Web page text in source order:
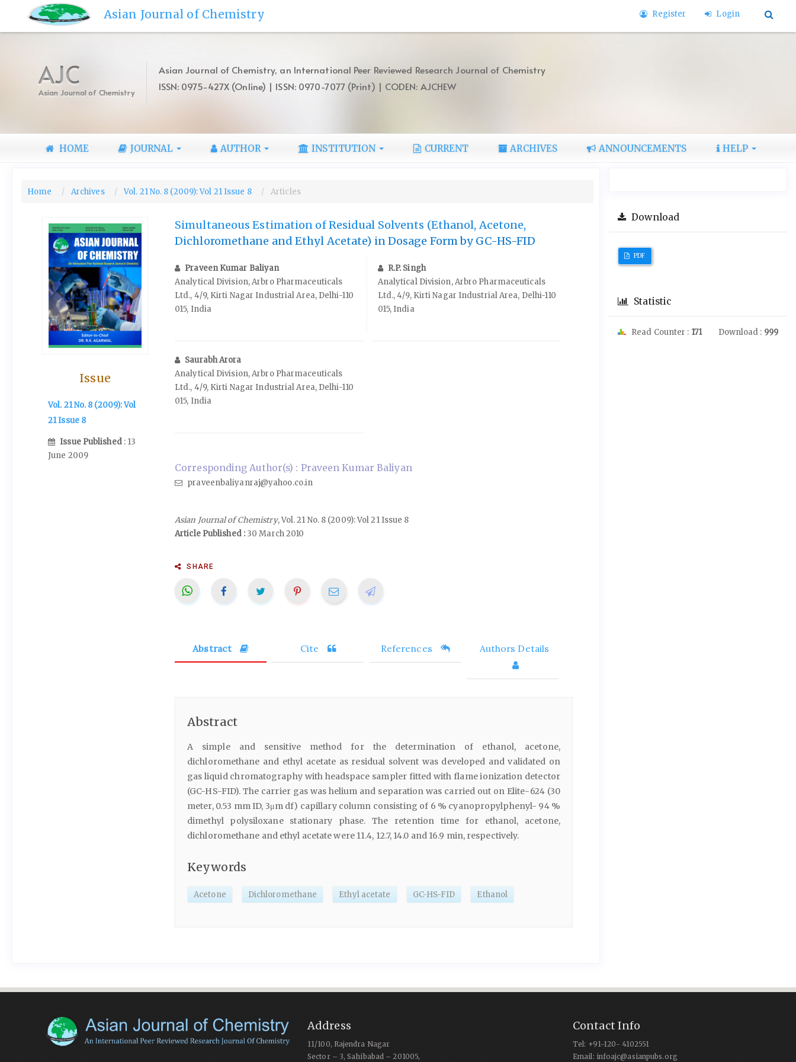
to
Main
Navigation
Asian Journal of Chemistry Register Login
AJC
Asian Journal of Chemistry
Asian Journal of Chemistry, an International Peer Reviewed Research Journal of Chemistry
ISSN: 0975-427X (Online) | ISSN: 0970-7077 (Print) | CODEN: AJCHEW
HOME JOURNAL AUTHOR INSTITUTION CURRENT ARCHIVES ANNOUNCEMENTS HELP
Home Archives Vol. 21 No. 8 (2009): Vol 21 Issue 8 Articles
Issue
Vol. 21 No. 8 (2009): Vol
21 Issue 8
Issue Published : 13
June 2009
Simultaneous Estimation of Residual Solvents (Ethanol, Acetone,
Dichloromethane and Ethyl Acetate) in Dosage Form by GC-HS-FID
Praveen Kumar Baliyan
Analytical Division, Arbro Pharmaceuticals
Ltd., 4/9, Kirti Nagar Industrial Area, Delhi-110
015, India
R.P. Singh
Analytical Division, Arbro Pharmaceuticals
Ltd., 4/9, Kirti Nagar Industrial Area, Delhi-110
015, India
Saurabh Arora
Analytical Division, Arbro Pharmaceuticals
Ltd., 4/9, Kirti Nagar Industrial Area, Delhi-110
015, India
Corresponding Author(s) : Praveen Kumar Baliyan
praveenbaliyanraj@yahoo.co.in
Asian Journal of Chemistry, Vol. 21 No. 8 (2009): Vol 21 Issue 8
Article Published :30 March 2010
SHARE
Abstract Cite References Authors Details
Abstract
A simple and sensitive method for the determination of ethanol, acetone,
dichloromethane and ethyl acetate as residual solvent was developed and validated on
gas liquid chromatography with headspace sampler fitted with flame ionization detector
(GC-HS-FID). The carrier gas was helium and separation was carried out on Elite-624 (30
meter, 0.53 mm ID, 3μm df) capillary column consisting of 6 % cyanopropylphenyl- 94 %
dimethyl polysiloxane stationary phase. The retention time for ethanol, acetone,
dichloromethane and ethyl acetate were 11.4, 12.7, 14.0 and 16.9 min, respectively.
Keywords
Acetone Dichloromethane Ethyl acetate GC-HS-FID Ethanol
Download
PDF
Statistic
Read Counter : 171 Download : 999
Address
11/100, Rajendra Nagar
Sector – 3, Sahibabad – 201005,
Contact Info
Tel: +91-120- 4102551
Email: infoajc@asianpubs.org